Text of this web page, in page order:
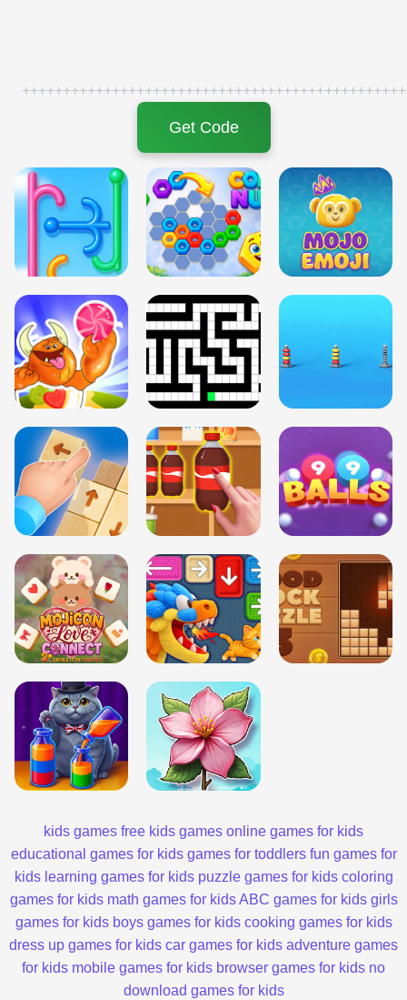
Get Code
kids games free kids games online games for kids
educational games for kids games for toddlers fun games for
kids learning games for kids puzzle games for kids coloring
games for kids math games for kids ABC games for kids girls
games for kids boys games for kids cooking games for kids
dress up games for kids car games for kids adventure games
for kids mobile games for kids browser games for kids no
download games for kids